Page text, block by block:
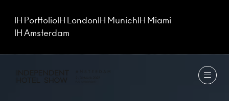
IH PortfolioIH LondonIH MunichIH Miami
IH Amsterdam